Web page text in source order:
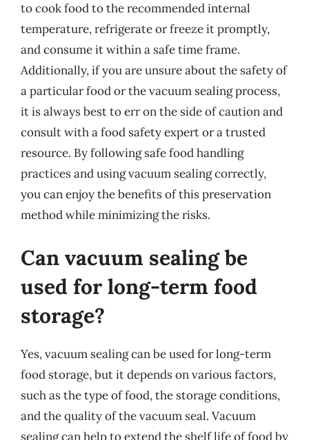
to cook food to the recommended internal
temperature, refrigerate or freeze it promptly,
and consume it within a safe time frame.
Additionally, if you are unsure about the safety of
a particular food or the vacuum sealing process,
it is always best to err on the side of caution and
consult with a food safety expert or a trusted
resource. By following safe food handling
practices and using vacuum sealing correctly,
you can enjoy the benefits of this preservation
method while minimizing the risks.
Can vacuum sealing be
used for long-term food
storage?
Yes, vacuum sealing can be used for long-term
food storage, but it depends on various factors,
such as the type of food, the storage conditions,
and the quality of the vacuum seal. Vacuum
sealing can help to extend the shelf life of food by